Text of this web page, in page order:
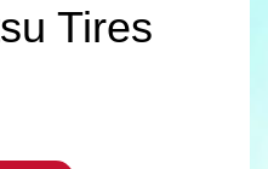
Tires